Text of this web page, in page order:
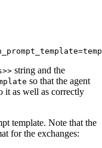
string and the
so that the agent
it as well as correctly
template. Note that the
for the exchanges: